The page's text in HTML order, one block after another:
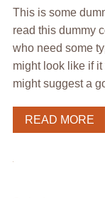
This is some
read this dummy
who need some
might look like if it
might suggest a
READ MORE